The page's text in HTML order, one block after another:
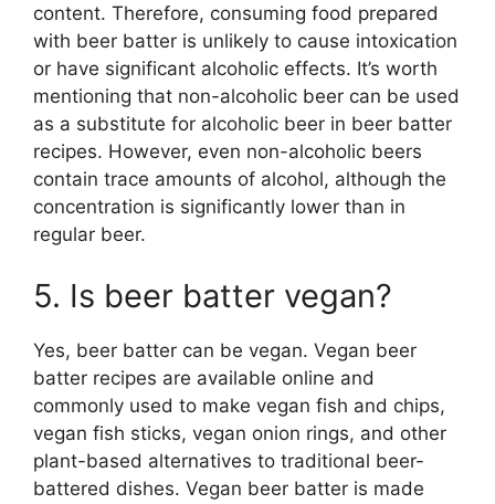
content. Therefore, consuming food prepared
with beer batter is unlikely to cause intoxication
or have significant alcoholic effects. It’s worth
mentioning that non-alcoholic beer can be used
as a substitute for alcoholic beer in beer batter
recipes. However, even non-alcoholic beers
contain trace amounts of alcohol, although the
concentration is significantly lower than in
regular beer.
5. Is beer batter vegan?
Yes, beer batter can be vegan. Vegan beer
batter recipes are available online and
commonly used to make vegan fish and chips,
vegan fish sticks, vegan onion rings, and other
plant-based alternatives to traditional beer-
battered dishes. Vegan beer batter is made